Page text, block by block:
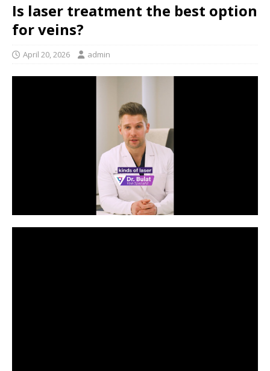
Is laser treatment the best option
for veins?
April 20, 2026 admin